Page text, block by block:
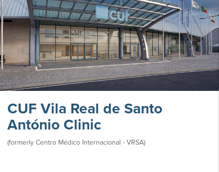
CUF Vila Real de Santo
António Clinic
(formerly Centro Médico Internacional - VRSA)